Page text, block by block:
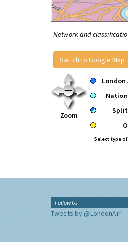
Network and
Switch to Google Map
Zoom
London
Split
Select type
Follow Us
Tweets by @LondonAir